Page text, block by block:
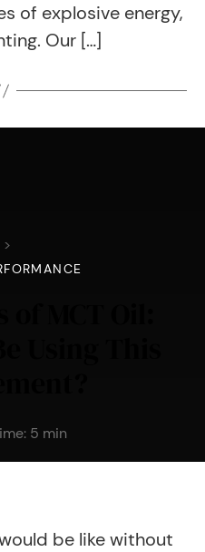
of explosive energy,
Our […]
>
5 min
be like without